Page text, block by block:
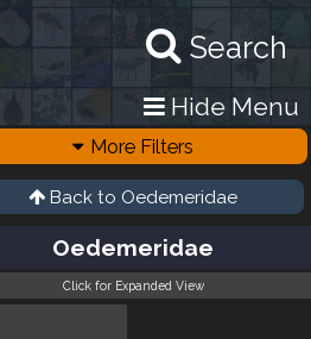
Search
Hide Menu
More Filters
Back to Oedemeridae
Oedemeridae
Click for Expanded View